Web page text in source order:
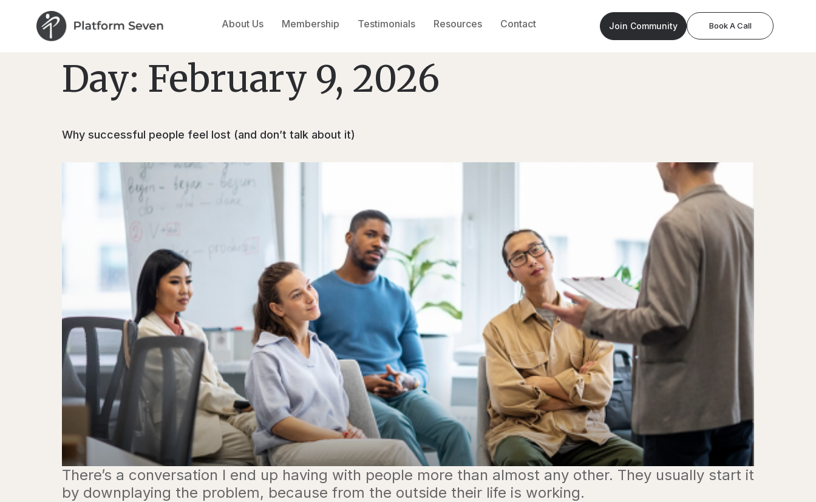
About Us Membership Testimonials Resources Contact Join Community Book A Call
Day: February 9, 2026
Why successful people feel lost (and don’t talk about it)
There’s a conversation I end up having with people more than almost any other. They usually start it
by downplaying the problem, because from the outside their life is working.